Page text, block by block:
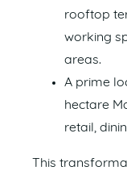
rooftop
working
areas.
A prime
hectare
retail,
This